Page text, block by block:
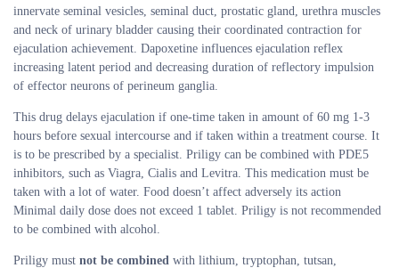
innervate seminal vesicles, seminal duct, prostatic gland, urethra muscles
and neck of urinary bladder causing their coordinated contraction for
ejaculation achievement. Dapoxetine influences ejaculation reflex
increasing latent period and decreasing duration of reflectory impulsion
of effector neurons of perineum ganglia.
This drug delays ejaculation if one-time taken in amount of 60 mg 1-3
hours before sexual intercourse and if taken within a treatment course. It
is to be prescribed by a specialist. Priligy can be combined with PDE5
inhibitors, such as Viagra, Cialis and Levitra. This medication must be
taken with a lot of water. Food doesn’t affect adversely its action
Minimal daily dose does not exceed 1 tablet. Priligy is not recommended
to be combined with alcohol.
Priligy must not be combined with lithium, tryptophan, tutsan,